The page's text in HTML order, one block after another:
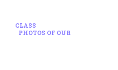
CLASS
PHOTOS OF OUR